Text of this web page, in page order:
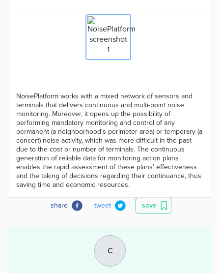
NoisePlatform works with a mixed network of sensors and
terminals that delivers continuous and multi-point noise
monitoring. Moreover, it opens up the possibility of
performing mandatory monitoring and control of any
permanent (a neighborhood's perimeter area) or temporary (a
concert) noise activity, which was more difficult in the past
due to the cost or number of terminals. The continuous
generation of reliable data for monitoring action plans
enables the rapid assessment of these plans' effectiveness
and the taking of decisions regarding their continuance, thus
saving time and economic resources.
share tweet save
C